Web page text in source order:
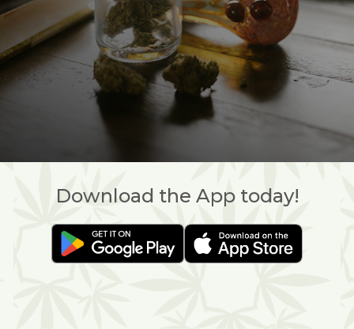
Download the App today!